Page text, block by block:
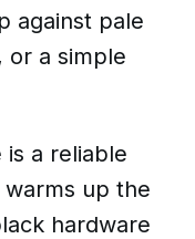
against pale
or a simple
is a reliable
up the
hardware